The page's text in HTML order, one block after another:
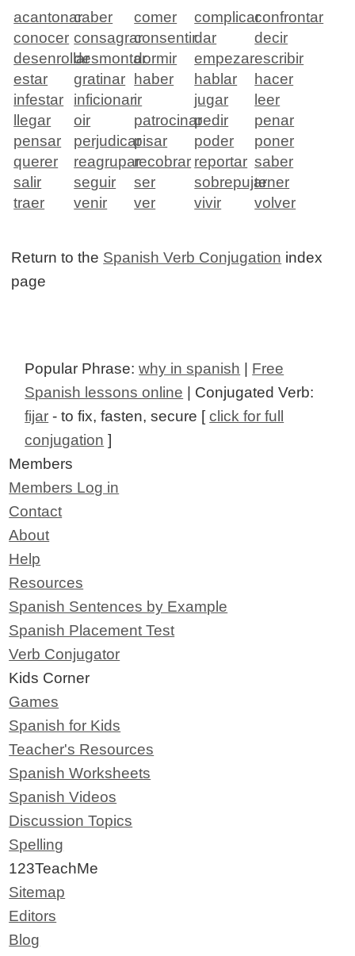
acantonarcaber comer complicarconfrontar
conocer consagrarconsentirdar
decir
desenrollardesmontardormir empezarescribir
estar
gratinar haber hablar
hacer
infestar
inficionarir jugar
leer
llegar
oir patrocinarpedir
penar
pensar
perjudicarpisar poder
poner
querer
reagruparrecobrar reportar saber
salir
seguir ser sobrepujartener
traer
venir ver vivir volver
Return to the Spanish Verb Conjugation index
page
Popular Phrase:why in spanish
Free
Spanish lessons online | Conjugated Verb:
fijar - to fix, fasten, secure [click for full
conjugation ]
Members
Members Log in
Contact
About
Help
Resources
Spanish Sentences by Example
Spanish Placement Test
Verb Conjugator
Kids Corner
Games
Spanish for Kids
Teacher's Resources
Spanish Worksheets
Spanish Videos
Discussion Topics
Spelling
123TeachMe
Sitemap
Editors
Blog